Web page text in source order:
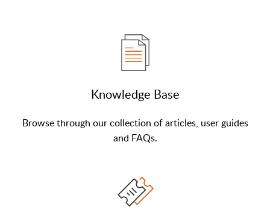
Knowledge Base
Browse through our collection of articles, user guides
and FAQs.